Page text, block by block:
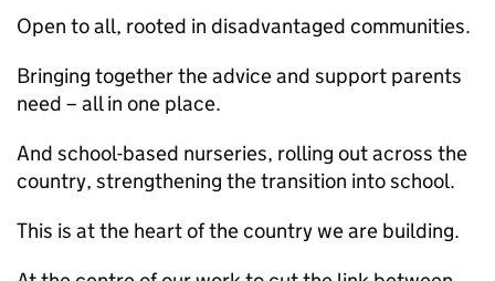
Open to all, rooted in disadvantaged communities.
Bringing together the advice and support parents
need – all in one place.
And school-based nurseries, rolling out across the
country, strengthening the transition into school.
This is at the heart of the country we are building.